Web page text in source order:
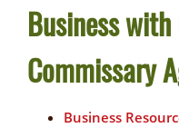
Business with
Commissary
Business